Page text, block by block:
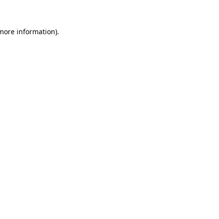
information).